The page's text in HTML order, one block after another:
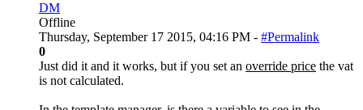
DM
Offline
Thursday, September 17 2015, 04:16 PM - #Permalink
0
Just did it and it works, but if you set an override price the vat
is not calculated.